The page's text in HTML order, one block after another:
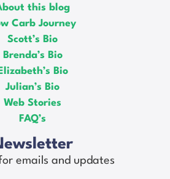
this blog
Carb Journey
Scott’s Bio
Brenda’s Bio
Elizabeth’s Bio
Julian’s Bio
Web Stories
FAQ’s
emails and updates